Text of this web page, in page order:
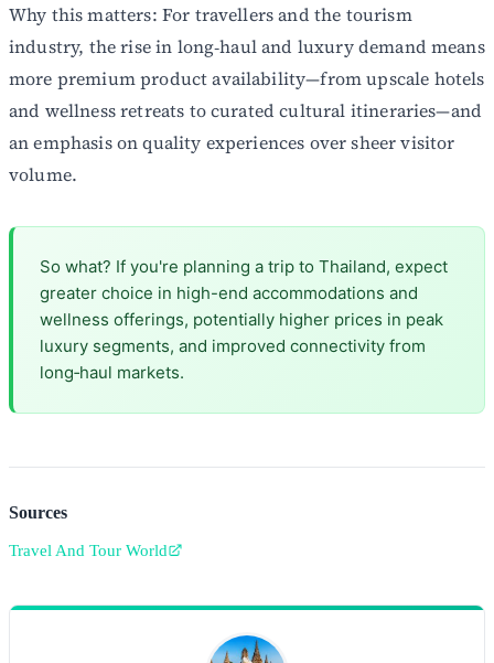
Why this matters: For travellers and the tourism
industry, the rise in long‑haul and luxury demand means
more premium product availability—from upscale hotels
and wellness retreats to curated cultural itineraries—and
an emphasis on quality experiences over sheer visitor
volume.
So what? If you're planning a trip to Thailand, expect
greater choice in high-end accommodations and
wellness offerings, potentially higher prices in peak
luxury segments, and improved connectivity from
long‑haul markets.
Sources
Travel And Tour World